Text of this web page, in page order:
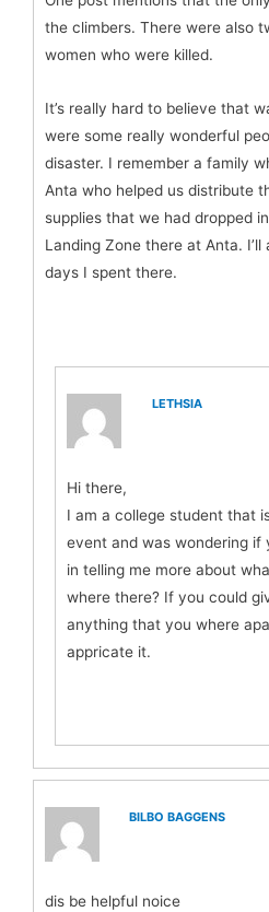
the climbers. There were also
women who were killed.
It’s really hard to believe that
were some really wonderful
disaster. I remember a family
Anta who helped us distribute
supplies that we had dropped
Landing Zone there at Anta.
days I spent there.
LETHSIA
Hi there,
I am a college student that
event and was wondering if
in telling me more about
where there? If you could
anything that you where
appricate it.
BILBO BAGGENS
dis be helpful noice